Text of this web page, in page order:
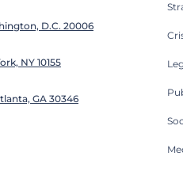
D.C. 20006
NY 10155
GA 30346